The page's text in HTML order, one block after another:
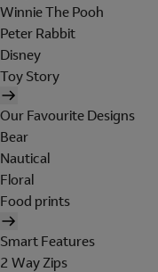
Winnie The Pooh
Peter Rabbit
Disney
Toy Story
Our Favourite Designs
Bear
Nautical
Floral
Food prints
Smart Features
2 Way Zips